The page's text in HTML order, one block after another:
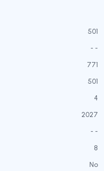
501
- -
771
501
4
2027
- -
8
No